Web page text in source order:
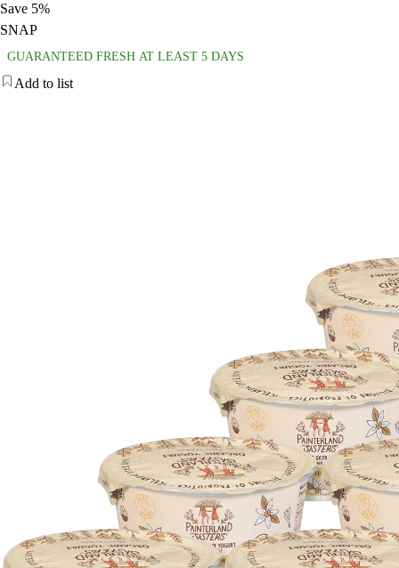
Save 5%
SNAP
GUARANTEED FRESH AT LEAST 5 DAYS
Add to list